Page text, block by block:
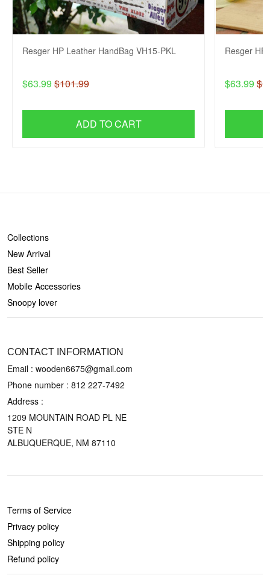
Resger HP Leather HandBag VH15-PKL
$63.99 $101.99
ADD TO CART
Resger HP
$63.99
Collections
New Arrival
Best Seller
Mobile Accessories
Snoopy lover
CONTACT INFORMATION
Email : wooden6675@gmail.com
Phone number : 812 227-7492
Address :
1209 MOUNTAIN ROAD PL NE
STE N
ALBUQUERQUE, NM 87110
Terms of Service
Privacy policy
Shipping policy
Refund policy